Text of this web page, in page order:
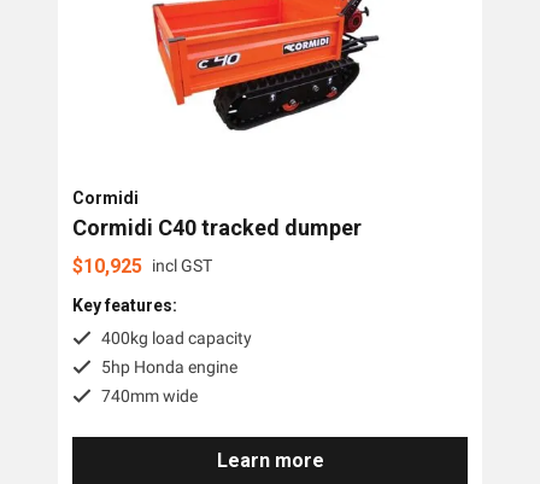
Cormidi
Cormidi C40 tracked dumper
$10,925 incl GST
Key features:
400kg load capacity
5hp Honda engine
740mm wide
Learn more